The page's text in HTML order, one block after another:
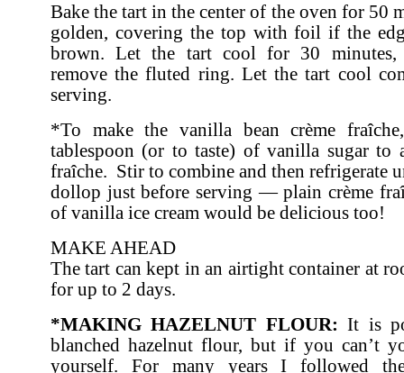
Bake the tart in the center of the oven for 50
golden, covering the top with foil if the
brown. Let the tart cool for 30 minutes,
remove the fluted ring. Let the tart cool
serving.
*To make the vanilla bean crème
tablespoon (or to taste) of vanilla sugar to
fraîche. Stir to combine and then refrigerate
dollop just before serving — plain crème
of vanilla ice cream would be delicious too!
MAKE AHEAD
The tart can kept in an airtight container at
for up to 2 days.
*MAKING HAZELNUT FLOUR: It is
blanched hazelnut flour, but if you can’t
yourself. For many years I followed